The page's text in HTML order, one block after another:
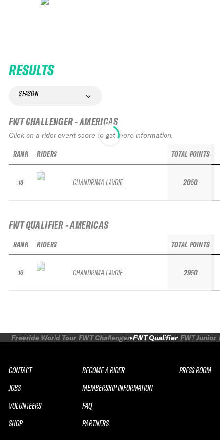
RESULTS
SEASON
FWT CHALLENGER - AMERICAS
Click on a rider event score to get more information.
RANK
10
RIDERS
CHANDRIMA LAVOIE
TOTAL POINTS
2050
FWT QUALIFIER - AMERICAS
RANK
16
RIDERS
CHANDRIMA LAVOIE
TOTAL POINTS
2950
Freeride World Tour FWT Challenger FWT Qualifier FWT Junior
CONTACT
JOBS
VOLUNTEERS
SHOP
BECOME A RIDER
MEMBERSHIP INFORMATION
FAQ
PARTNERS
PRESS ROOM